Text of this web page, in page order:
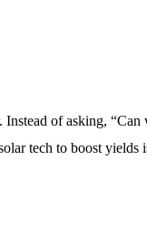
of asking, “Can
tech to boost